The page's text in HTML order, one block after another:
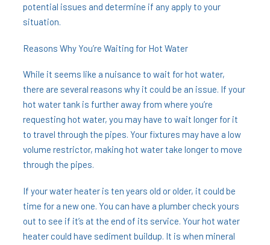
potential issues and determine if any apply to your
situation.
Reasons Why You’re Waiting for Hot Water
While it seems like a nuisance to wait for hot water,
there are several reasons why it could be an issue. If your
hot water tank is further away from where you’re
requesting hot water, you may have to wait longer for it
to travel through the pipes. Your fixtures may have a low
volume restrictor, making hot water take longer to move
through the pipes.
If your water heater is ten years old or older, it could be
time for a new one. You can have a plumber check yours
out to see if it’s at the end of its service. Your hot water
heater could have sediment buildup. It is when mineral